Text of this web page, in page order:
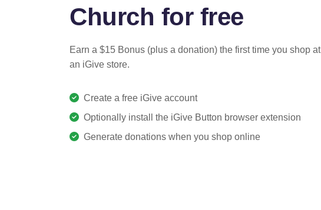
Church for free
Earn a $15 Bonus (plus a donation) the first time you shop at
an iGive store.
Create a free iGive account
Optionally install the iGive Button browser extension
Generate donations when you shop online